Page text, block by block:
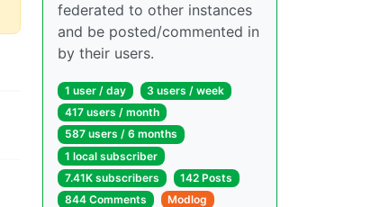
federated to other instances
and be posted/commented in
by their users.
1 user / day
3 users / week
417 users / month
587 users / 6 months
1 local subscriber
7.41K subscribers
142 Posts
844 Comments
Modlog